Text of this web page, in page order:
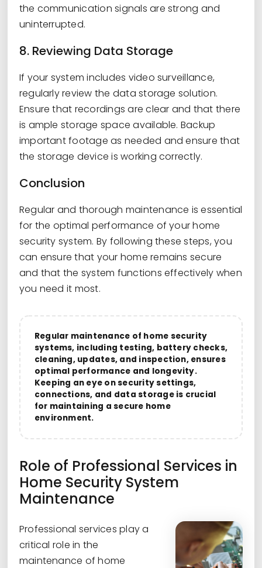
the communication signals are strong and
uninterrupted.
8. Reviewing Data Storage
If your system includes video surveillance,
regularly review the data storage solution.
Ensure that recordings are clear and that there
is ample storage space available. Backup
important footage as needed and ensure that
the storage device is working correctly.
Conclusion
Regular and thorough maintenance is essential
for the optimal performance of your home
security system. By following these steps, you
can ensure that your home remains secure
and that the system functions effectively when
you need it most.
Regular maintenance of home security
systems, including testing, battery checks,
cleaning, updates, and inspection, ensures
optimal performance and longevity.
Keeping an eye on security settings,
connections, and data storage is crucial
for maintaining a secure home
environment.
Role of Professional Services in
Home Security System
Maintenance
Professional services play a
critical role in the
maintenance of home